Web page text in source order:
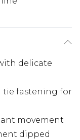
delicate
tie fastening for
movement
dipped